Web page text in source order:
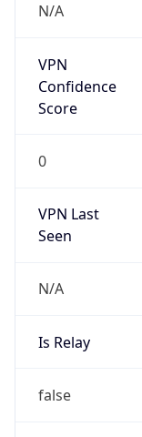
N/A
VPN
Confidence
Score
0
VPN Last
Seen
N/A
Is Relay
false